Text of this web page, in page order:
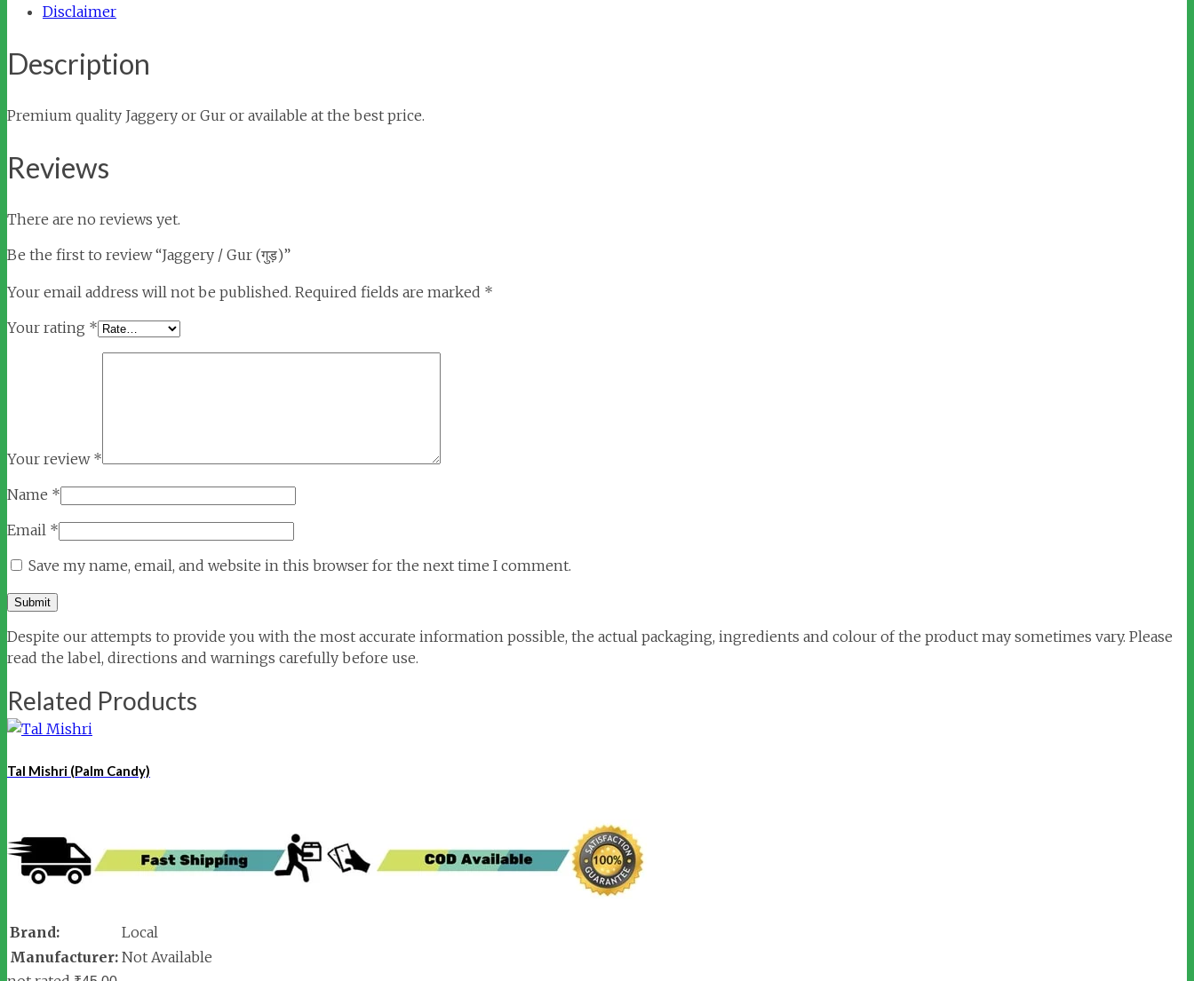
Disclaimer
Description
Premium quality Jaggery or Gur or available at the best price.
Reviews
There are no reviews yet.
Be the first to review “Jaggery / Gur (गुड़)”
Your email address will not be published. Required fields are marked *
Your rating *
Your review *
Name *
Email *
Save my name, email, and website in this browser for the next time I comment.
Despite our attempts to provide you with the most accurate information possible, the actual packaging, ingredients and colour of the product may sometimes vary. Please
read the label, directions and warnings carefully before use.
Related Products
Tal Mishri (Palm Candy)
Brand:
Local
Manufacturer: Not Available